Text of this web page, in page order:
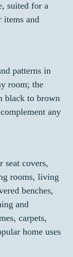
suited for a
items and
patterns in
room; the
black to brown
any
seat covers,
rooms, living
benches,
and
carpets,
home uses